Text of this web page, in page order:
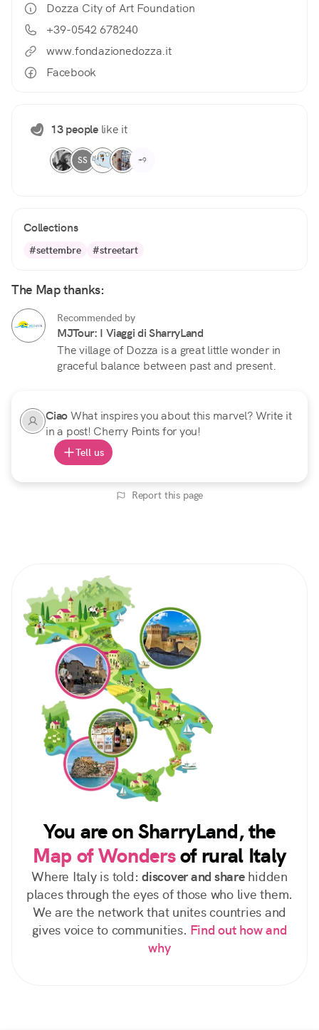
Dozza City of Art Foundation
+39-0542 678240
www.fondazionedozza.it
Facebook
13 peoplelike it
SS +9
Collections
#settembre #streetart
The Map thanks:
Recommended by
MJTour: I Viaggi di SharryLand
The village of Dozza is a great little wonder in
graceful balance between past and present.
CiaoWhat inspires you about this marvel? Write it
in a post! Cherry Points for you!
Tell us
Report this page
You are on SharryLand, the
Map of Wondersof rural Italy
Where Italy is told: discover and sharehidden
places through the eyes of those who live them.
We are the network that unites countries and
gives voice to communities. Find out how and
why